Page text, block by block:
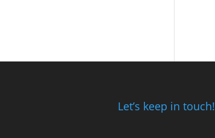
Let’s keep in touch!